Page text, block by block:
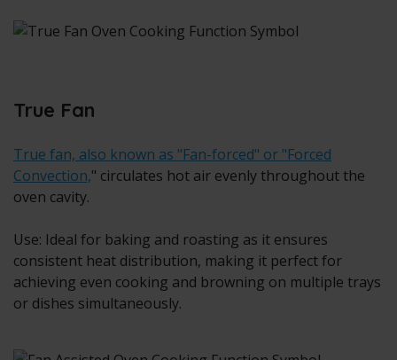
True Fan
True fan, also known as "Fan-forced" or "Forced
Convection," circulates hot air evenly throughout the
oven cavity.
Use: Ideal for baking and roasting as it ensures
consistent heat distribution, making it perfect for
achieving even cooking and browning on multiple trays
or dishes simultaneously.